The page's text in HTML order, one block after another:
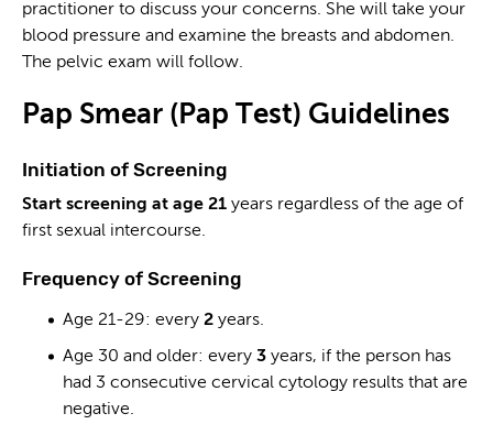
practitioner to discuss your concerns. She will take your
blood pressure and examine the breasts and abdomen.
The pelvic exam will follow.
Pap Smear (Pap Test) Guidelines
Initiation of Screening
Start screening at age 21 years regardless of the age of
first sexual intercourse.
Frequency of Screening
Age 21-29: every 2 years.
Age 30 and older: every 3 years, if the person has
had 3 consecutive cervical cytology results that are
negative.